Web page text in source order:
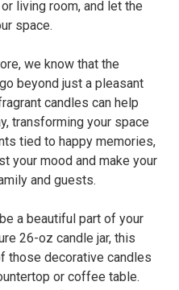
living room, and let the
space.
we know that the
beyond just a pleasant
candles can help
transforming your space
tied to happy memories,
your mood and make your
and guests.
a beautiful part of your
26-oz candle jar, this
those decorative candles
or coffee table.